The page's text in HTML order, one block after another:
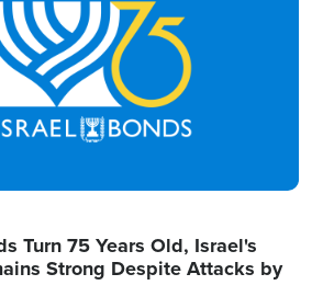
Turn 75 Years Old, Israel's
Strong Despite Attacks by